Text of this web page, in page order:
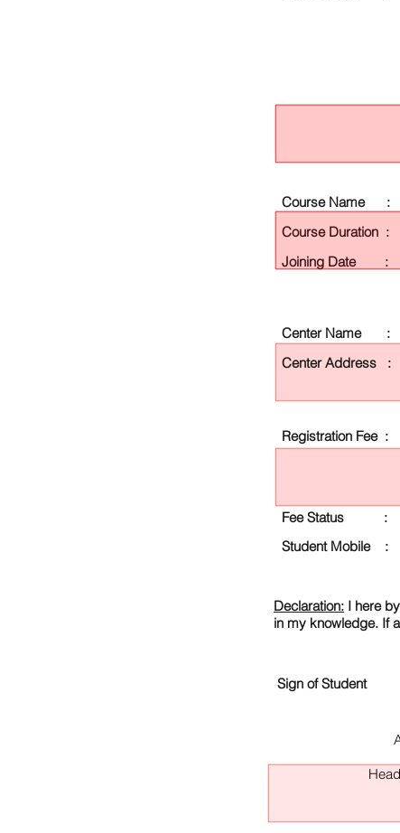
Declaration: I here
in my knowledge. If
Sign of Student
Course Name :
Course Duration :
Joining Date :
Center Name :
Center Address :
Registration Fee :
Fee Status :
Student Mobile :